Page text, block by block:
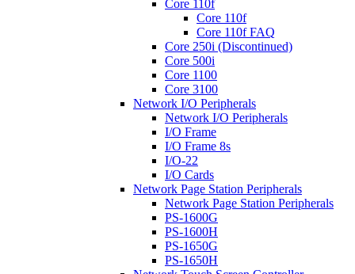
Core 110f
Core 110f
Core 110f FAQ
Core 250i (Discontinued)
Core 500i
Core 1100
Core 3100
Network I/O Peripherals
Network I/O Peripherals
I/O Frame
I/O Frame 8s
I/O-22
I/O Cards
Network Page Station Peripherals
Network Page Station Peripherals
PS-1600G
PS-1600H
PS-1650G
PS-1650H